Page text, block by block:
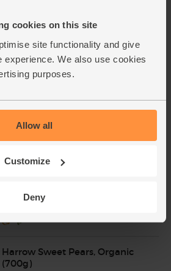
cookies on this site
site functionality and give
experience. We also use cookies
purposes.
Allow all
Customize
Deny
Green Lentils, Organic, Mr
Organic (400g)
(45)
(43.8p per 100g)
Baby Leaf Spinach, Organic
£2.85
Harrow Sweet Pears, Organic
(700g)